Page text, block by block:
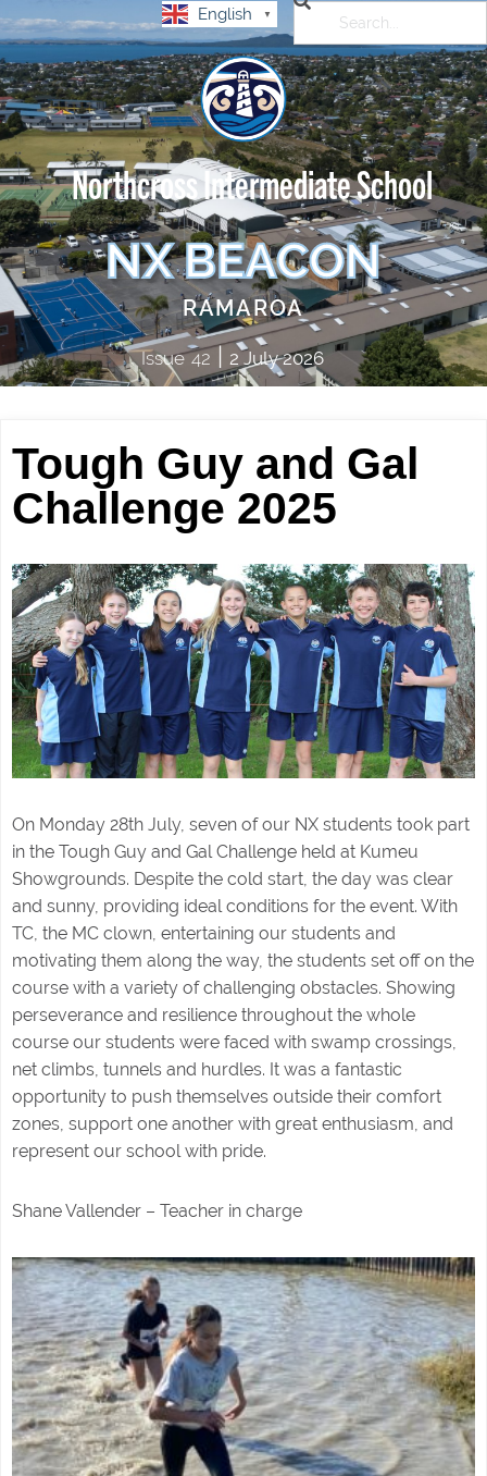
English ▼
Northcross Intermediate School
NX BEACON
RAMAROA
Issue 42| 2 July 2026
Tough Guy and Gal
Challenge 2025
On Monday 28th July, seven of our NX students took part
in the Tough Guy and Gal Challenge held at Kumeu
Showgrounds. Despite the cold start, the day was clear
and sunny, providing ideal conditions for the event. With
TC, the MC clown, entertaining our students and
motivating them along the way, the students set off on the
course with a variety of challenging obstacles. Showing
perseverance and resilience throughout the whole
course our students were faced with swamp crossings,
net climbs, tunnels and hurdles. It was a fantastic
opportunity to push themselves outside their comfort
zones, support one another with great enthusiasm, and
represent our school with pride.
Shane Vallender – Teacher in charge